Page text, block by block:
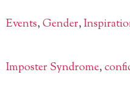
Events,Gender,
Imposter Syndrome,